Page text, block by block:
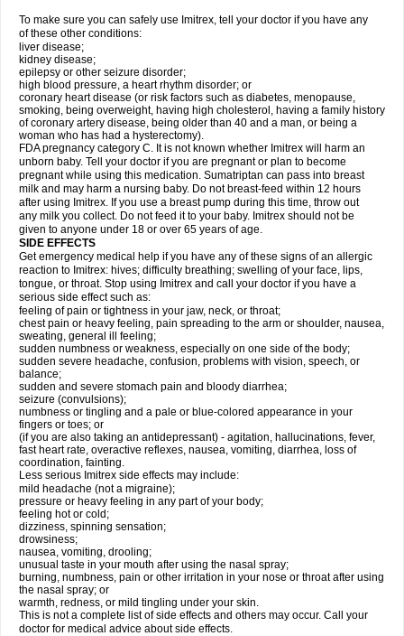
To make sure you can safely use Imitrex, tell your doctor if you have any
of these other conditions:
liver disease;
kidney disease;
epilepsy or other seizure disorder;
high blood pressure, a heart rhythm disorder; or
coronary heart disease (or risk factors such as diabetes, menopause,
smoking, being overweight, having high cholesterol, having a family history
of coronary artery disease, being older than 40 and a man, or being a
woman who has had a hysterectomy).
FDA pregnancy category C. It is not known whether Imitrex will harm an
unborn baby. Tell your doctor if you are pregnant or plan to become
pregnant while using this medication. Sumatriptan can pass into breast
milk and may harm a nursing baby. Do not breast-feed within 12 hours
after using Imitrex. If you use a breast pump during this time, throw out
any milk you collect. Do not feed it to your baby. Imitrex should not be
given to anyone under 18 or over 65 years of age.
SIDE EFFECTS
Get emergency medical help if you have any of these signs of an allergic
reaction to Imitrex: hives; difficulty breathing; swelling of your face, lips,
tongue, or throat. Stop using Imitrex and call your doctor if you have a
serious side effect such as:
feeling of pain or tightness in your jaw, neck, or throat;
chest pain or heavy feeling, pain spreading to the arm or shoulder, nausea,
sweating, general ill feeling;
sudden numbness or weakness, especially on one side of the body;
sudden severe headache, confusion, problems with vision, speech, or
balance;
sudden and severe stomach pain and bloody diarrhea;
seizure (convulsions);
numbness or tingling and a pale or blue-colored appearance in your
fingers or toes; or
(if you are also taking an antidepressant) - agitation, hallucinations, fever,
fast heart rate, overactive reflexes, nausea, vomiting, diarrhea, loss of
coordination, fainting.
Less serious Imitrex side effects may include:
mild headache (not a migraine);
pressure or heavy feeling in any part of your body;
feeling hot or cold;
dizziness, spinning sensation;
drowsiness;
nausea, vomiting, drooling;
unusual taste in your mouth after using the nasal spray;
burning, numbness, pain or other irritation in your nose or throat after using
the nasal spray; or
warmth, redness, or mild tingling under your skin.
This is not a complete list of side effects and others may occur. Call your
doctor for medical advice about side effects.